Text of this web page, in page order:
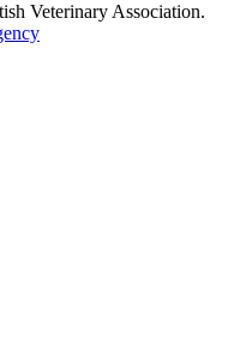
Veterinary Association.